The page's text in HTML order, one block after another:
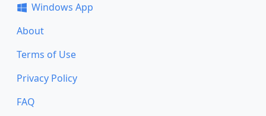
Windows App
About
Terms of Use
Privacy Policy
FAQ